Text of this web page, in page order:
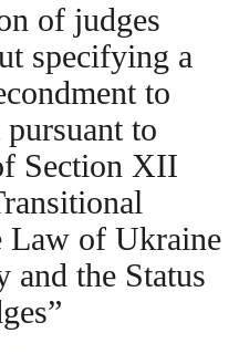
of judges
specifying a
to
to
Section XII
Law of Ukraine
and the Status